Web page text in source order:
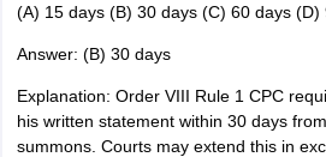
(A) 15 days (B) 30 days (C) 60 days (D)
Answer: (B) 30 days
Explanation: Order VIII Rule 1 CPC
his written statement within 30 days
summons. Courts may extend this in